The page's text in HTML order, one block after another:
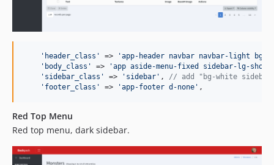
' header_class ' => 'app-header navbar navbar-light bg-
' body_class ' => 'app aside-menu-fixed sidebar-lg-show
' sidebar_class ' => ' sidebar ' , // add "bg-white
' footer_class ' => 'app-footer d-none ' ,
Red Top Menu
Red top menu, dark sidebar.